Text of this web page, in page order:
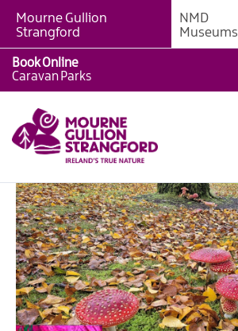
Mourne Gullion
Strangford
NMD
Museums
Book Online
Caravan Parks